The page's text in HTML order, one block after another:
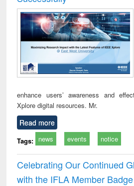
enhance users’ awareness and
Xplore digital resources. Mr.
Read more
Tags: news events notice
Celebrating Our Continued
with the IFLA Member